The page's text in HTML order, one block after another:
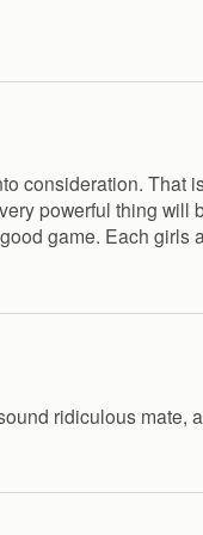
consideration.
powerful thing
game. Each
ridiculous